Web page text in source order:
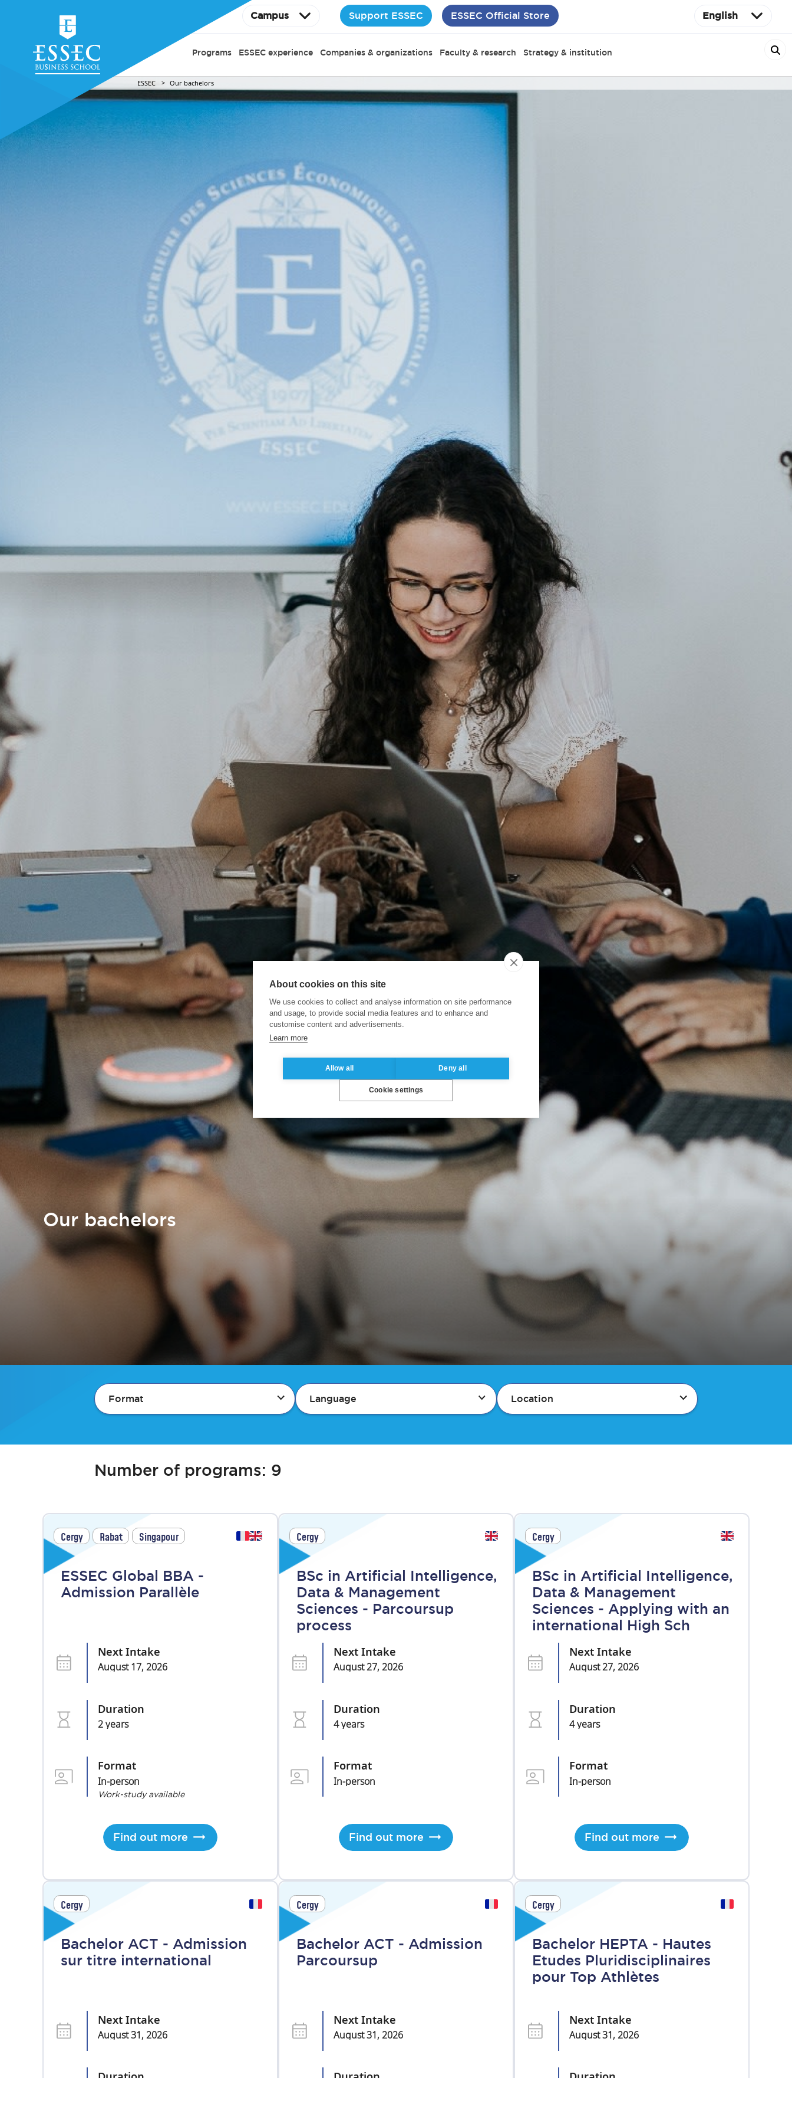
Campus Support ESSEC ESSEC Official Store English
Programs ESSEC experience Companies & organizations Faculty & research Strategy & institution
ESSEC Our bachelors
Our bachelors
Format Language Location
Number of programs: 9
Cergy Rabat Singapour
ESSEC Global BBA -
Admission Parallèle
Next Intake
August 17, 2026
Duration
2 years
Format
In-person
Work-study available
Find out more
Cergy
BSc in Artificial Intelligence,
Data & Management
Sciences - Parcoursup
process
Next Intake
August 27, 2026
Duration
4 years
Format
In-person
Find out more
Cergy
BSc in Artificial Intelligence,
Data & Management
Sciences - Applying with an
international High Sch
Next Intake
August 27, 2026
Duration
4 years
Format
In-person
Find out more
Cergy
Bachelor ACT - Admission
sur titre international
Next Intake
August 31, 2026
Duration
Cergy
Bachelor ACT - Admission
Parcoursup
Next Intake
August 31, 2026
Duration
Cergy
Bachelor HEPTA - Hautes
Etudes Pluridisciplinaires
pour Top Athlètes
Next Intake
August 31, 2026
Duration
About cookies on this site
We use cookies to collect and analyse information on site performance
and usage, to provide social media features and to enhance and
customise content and advertisements.
Learn more
Allow all Deny all
Cookie settings